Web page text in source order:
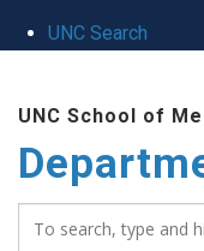
UNC Search
UNC School of